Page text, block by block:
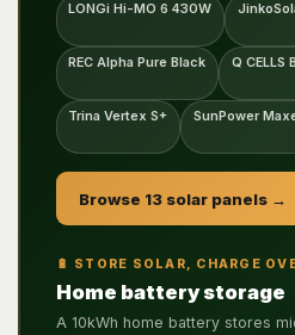
LONGi Hi-MO 6 430W
REC Alpha Pure Black Q CELLS
Trina Vertex S+ SunPower
Browse 13 solar panels →
🔋 STORE SOLAR, CHARGE
Home battery storage
A 10kWh home battery stores